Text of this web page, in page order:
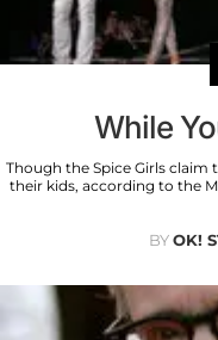
While
Though the Spice Girls claim
their kids, according to the
BYOK!